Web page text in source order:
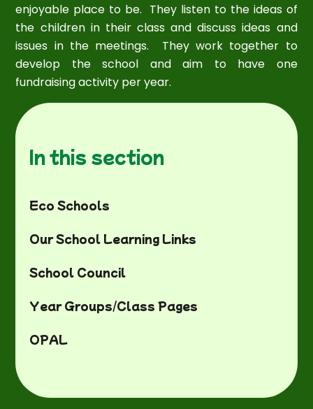
enjoyable place to be. They listen to the ideas of
the children in their class and discuss ideas and
issues in the meetings. They work together to
develop the school and aim to have one
fundraising activity per year.
In this section
Eco Schools
Our School Learning Links
School Council
Year Groups/Class Pages
OPAL